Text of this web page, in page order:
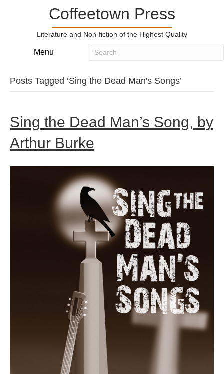
Coffeetown Press
Literature and Non-fiction of the Highest Quality
Menu
Posts Tagged ‘Sing the Dead Man's Songs’
Sing the Dead Man’s Song, by
Arthur Burke